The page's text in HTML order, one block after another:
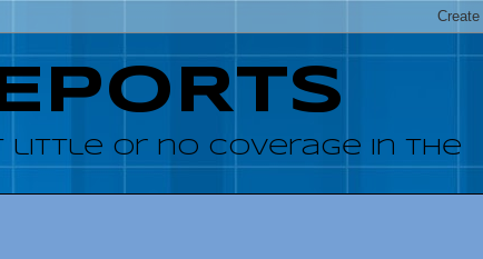
little or no coverage in the